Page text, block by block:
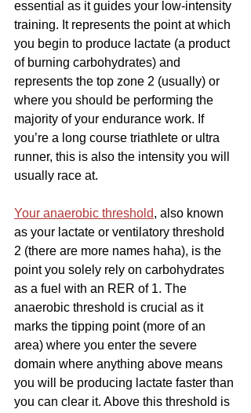
essential as it guides your low-intensity
training. It represents the point at which
you begin to produce lactate (a product
of burning carbohydrates) and
represents the top zone 2 (usually) or
where you should be performing the
majority of your endurance work. If
you’re a long course triathlete or ultra
runner, this is also the intensity you will
usually race at.
Your anaerobic threshold, also known
as your lactate or ventilatory threshold
2 (there are more names haha), is the
point you solely rely on carbohydrates
as a fuel with an RER of 1. The
anaerobic threshold is crucial as it
marks the tipping point (more of an
area) where you enter the severe
domain where anything above means
you will be producing lactate faster than
you can clear it. Above this threshold is